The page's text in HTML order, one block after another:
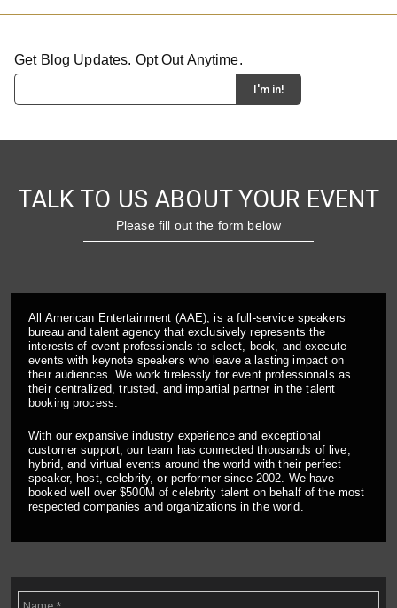
Get Blog Updates. Opt Out Anytime.
TALK TO US ABOUT YOUR EVENT
Please fill out the form below
All American Entertainment (AAE), is a full-service speakers
bureau and talent agency that exclusively represents the
interests of event professionals to select, book, and execute
events with keynote speakers who leave a lasting impact on
their audiences. We work tirelessly for event professionals as
their centralized, trusted, and impartial partner in the talent
booking process.
With our expansive industry experience and exceptional
customer support, our team has connected thousands of live,
hybrid, and virtual events around the world with their perfect
speaker, host, celebrity, or performer since 2002. We have
booked well over $500M of celebrity talent on behalf of the most
respected companies and organizations in the world.